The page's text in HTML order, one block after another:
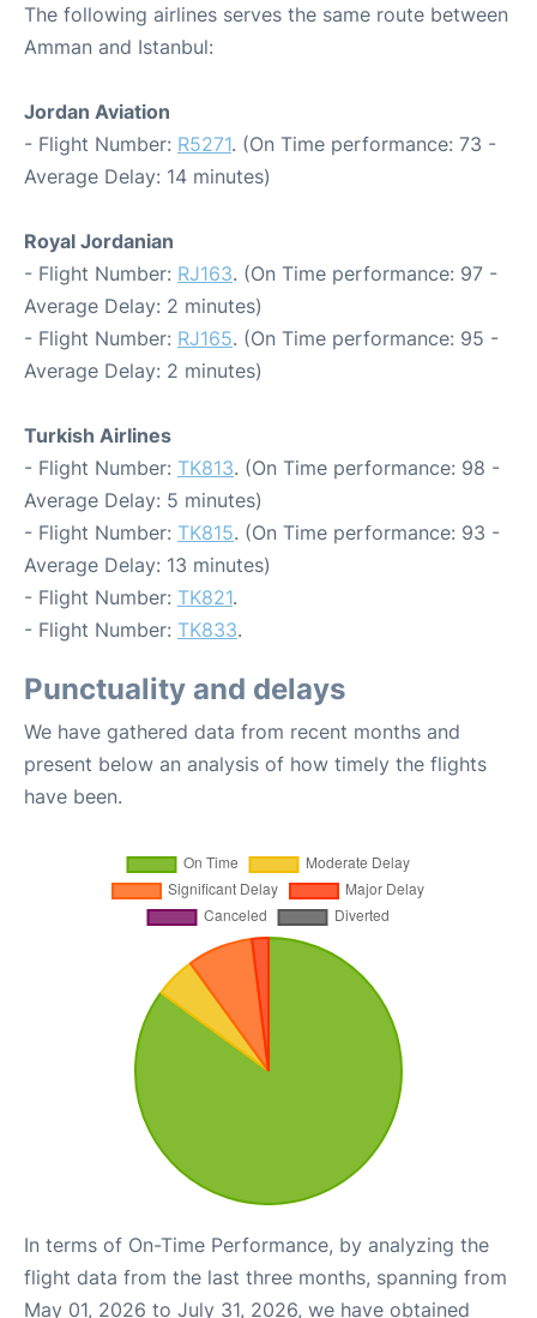
The following airlines serves the same route between
Amman and Istanbul:
Jordan Aviation
- Flight Number: R5271. (On Time performance: 73 -
Average Delay: 14 minutes)
Royal Jordanian
- Flight Number: RJ163. (On Time performance: 97 -
Average Delay: 2 minutes)
- Flight Number: RJ165. (On Time performance: 95 -
Average Delay: 2 minutes)
Turkish Airlines
- Flight Number: TK813. (On Time performance: 98 -
Average Delay: 5 minutes)
- Flight Number: TK815. (On Time performance: 93 -
Average Delay: 13 minutes)
- Flight Number: TK821.
- Flight Number: TK833.
Punctuality and delays
We have gathered data from recent months and
present below an analysis of how timely the flights
have been.
In terms of On-Time Performance, by analyzing the
flight data from the last three months, spanning from
May 01, 2026 to July 31, 2026, we have obtained